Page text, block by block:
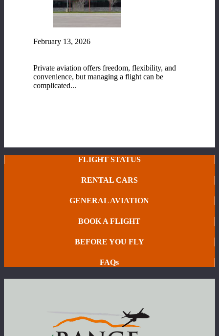
February 13, 2026
Private aviation offers freedom, flexibility, and
convenience, but managing a flight can be
complicated...
FLIGHT STATUS
RENTAL CARS
GENERAL AVIATION
BOOK A FLIGHT
BEFORE YOU FLY
FAQs